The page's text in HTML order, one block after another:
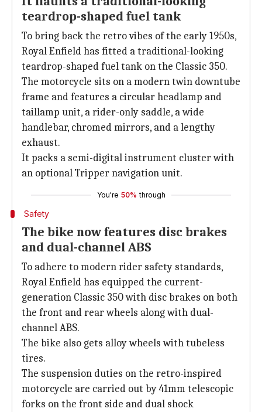
teardrop-shaped fuel tank
To bring back the retro vibes of the early 1950s,
Royal Enfield has fitted a traditional-looking
teardrop-shaped fuel tank on the Classic 350.
The motorcycle sits on a modern twin downtube
frame and features a circular headlamp and
taillamp unit, a rider-only saddle, a wide
handlebar, chromed mirrors, and a lengthy
exhaust.
It packs a semi-digital instrument cluster with
an optional Tripper navigation unit.
You're 50% through
Safety
The bike now features disc brakes
and dual-channel ABS
To adhere to modern rider safety standards,
Royal Enfield has equipped the current-
generation Classic 350 with disc brakes on both
the front and rear wheels along with dual-
channel ABS.
The bike also gets alloy wheels with tubeless
tires.
The suspension duties on the retro-inspired
motorcycle are carried out by 41mm telescopic
forks on the front side and dual shock